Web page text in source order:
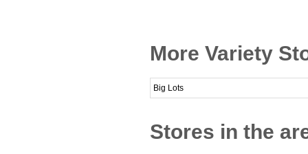
More Variety
Big Lots
Stores in the